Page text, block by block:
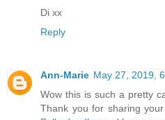
Di xx
Reply
Ann-Marie May 27, 2019,
Wow this is such a pretty
Thank you for sharing